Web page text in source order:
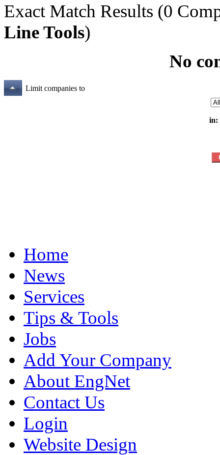
Exact Match Results (0
Line Tools)
No
Limit companies to
in:
Home
News
Services
Tips & Tools
Jobs
Add Your Company
About EngNet
Contact Us
Login
Website Design